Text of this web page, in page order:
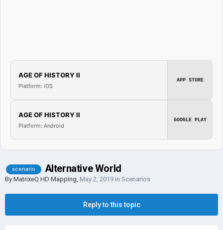
AGE OF HISTORY II
Platform: iOS
APP STORE
AGE OF HISTORY II
Platform: Android
GOOGLE PLAY
scenario Alternative World
By MatrixeQ HD Mapping, May 2, 2019 in Scenarios
Reply to this topic